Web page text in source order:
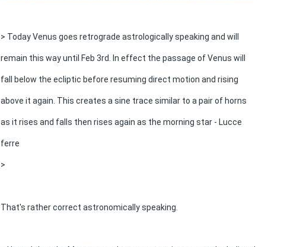
> Today Venus goes retrograde astrologically speaking and will
remain this way until Feb 3rd. In effect the passage of Venus will
fall below the ecliptic before resuming direct motion and rising
above it again. This creates a sine trace similar to a pair of horns
as it rises and falls then rises again as the morning star - Lucce
ferre
>
That's rather correct astronomically speaking.